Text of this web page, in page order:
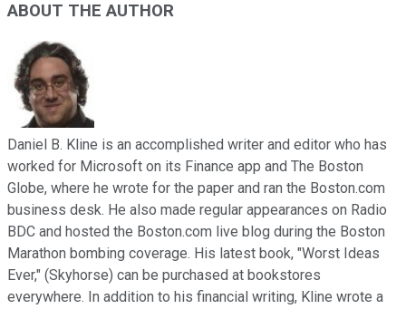
ABOUT THE AUTHOR
Daniel B. Kline is an accomplished writer and editor who has
worked for Microsoft on its Finance app and The Boston
Globe, where he wrote for the paper and ran the Boston.com
business desk. He also made regular appearances on Radio
BDC and hosted the Boston.com live blog during the Boston
Marathon bombing coverage. His latest book, "Worst Ideas
Ever," (Skyhorse) can be purchased at bookstores
everywhere. In addition to his financial writing, Kline wrote a